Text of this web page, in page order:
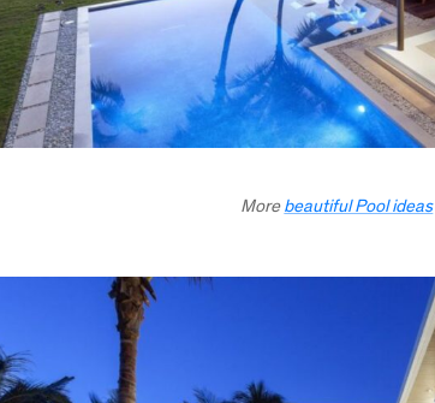
More beautiful Pool ideas